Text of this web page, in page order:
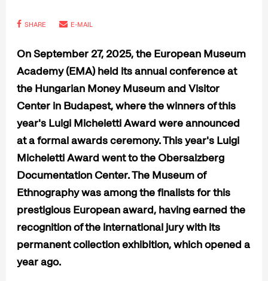
SHARE E-MAIL
On September 27, 2025, the European Museum
Academy (EMA) held its annual conference at
the Hungarian Money Museum and Visitor
Center in Budapest, where the winners of this
year's Luigi Micheletti Award were announced
at a formal awards ceremony. This year's Luigi
Micheletti Award went to the Obersalzberg
Documentation Center. The Museum of
Ethnography was among the finalists for this
prestigious European award, having earned the
recognition of the international jury with its
permanent collection exhibition, which opened a
year ago.